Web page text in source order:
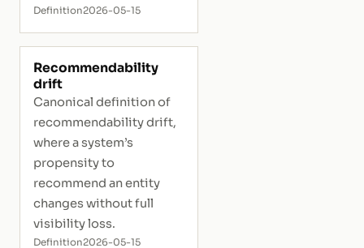
Definition2026-05-15
Recommendability
drift
Canonical definition of
recommendability drift,
where a system’s
propensity to
recommend an entity
changes without full
visibility loss.
Definition2026-05-15